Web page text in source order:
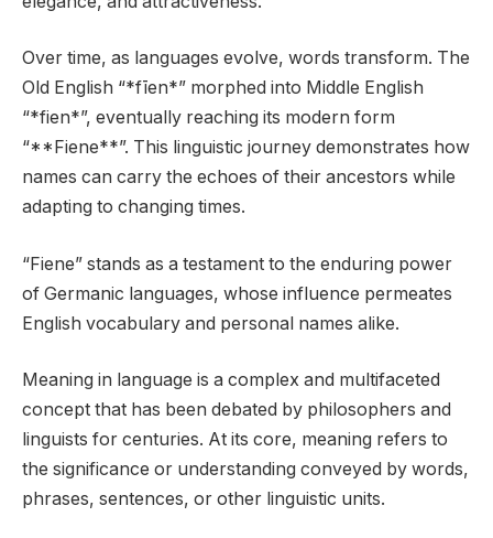
Over time, as languages evolve, words transform. The
Old English “*fīen*” morphed into Middle English
“*fien*”, eventually reaching its modern form
“**Fiene**”. This linguistic journey demonstrates how
names can carry the echoes of their ancestors while
adapting to changing times.
“Fiene” stands as a testament to the enduring power
of Germanic languages, whose influence permeates
English vocabulary and personal names alike.
Meaning in language is a complex and multifaceted
concept that has been debated by philosophers and
linguists for centuries. At its core, meaning refers to
the significance or understanding conveyed by words,
phrases, sentences, or other linguistic units.